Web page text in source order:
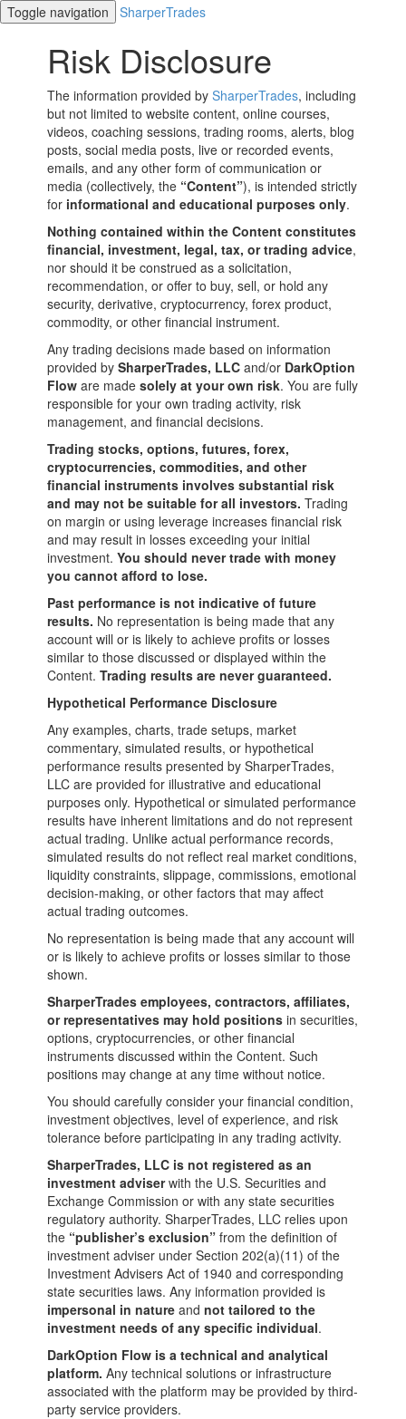
Toggle navigation SharperTrades
Risk Disclosure
The information provided bySharperTrades, including
but not limited to website content, online courses,
videos, coaching sessions, trading rooms, alerts, blog
posts, social media posts, live or recorded events,
emails, and any other form of communication or
media (collectively, the “Content”), is intended strictly
for informational and educational purposes only.
Nothing contained within the Content constitutes
financial, investment, legal, tax, or trading advice,
nor should it be construed as a solicitation,
recommendation, or offer to buy, sell, or hold any
security, derivative, cryptocurrency, forex product,
commodity, or other financial instrument.
Any trading decisions made based on information
provided bySharperTrades, LLC and/or DarkOption
Flow are madesolely at your own risk. You are fully
responsible for your own trading activity, risk
management, and financial decisions.
Trading stocks, options, futures, forex,
cryptocurrencies, commodities, and other
financial instruments involves substantial risk
and may not be suitable for all investors. Trading
on margin or using leverage increases financial risk
and may result in losses exceeding your initial
investment.You should never trade with money
you cannot afford to lose.
Past performance is not indicative of future
results. No representation is being made that any
account will or is likely to achieve profits or losses
similar to those discussed or displayed within the
Content.Trading results are never guaranteed.
Hypothetical Performance Disclosure
Any examples, charts, trade setups, market
commentary, simulated results, or hypothetical
performance results presented by SharperTrades,
LLC are provided for illustrative and educational
purposes only. Hypothetical or simulated performance
results have inherent limitations and do not represent
actual trading. Unlike actual performance records,
simulated results do not reflect real market conditions,
liquidity constraints, slippage, commissions, emotional
decision-making, or other factors that may affect
actual trading outcomes.
No representation is being made that any account will
or is likely to achieve profits or losses similar to those
shown.
SharperTrades employees, contractors, affiliates,
or representatives may hold positions in securities,
options, cryptocurrencies, or other financial
instruments discussed within the Content. Such
positions may change at any time without notice.
You should carefully consider your financial condition,
investment objectives, level of experience, and risk
tolerance before participating in any trading activity.
SharperTrades, LLC is not registered as an
investment adviserwith the U.S. Securities and
Exchange Commission or with any state securities
regulatory authority. SharperTrades, LLC relies upon
the “publisher’s exclusion” from the definition of
investment adviser under Section 202(a)(11) of the
Investment Advisers Act of 1940 and corresponding
state securities laws. Any information provided is
impersonal in nature andnot tailored to the
investment needs of any specific individual.
DarkOption Flow is a technical and analytical
platform. Any technical solutions or infrastructure
associated with the platform may be provided by third-
party service providers.